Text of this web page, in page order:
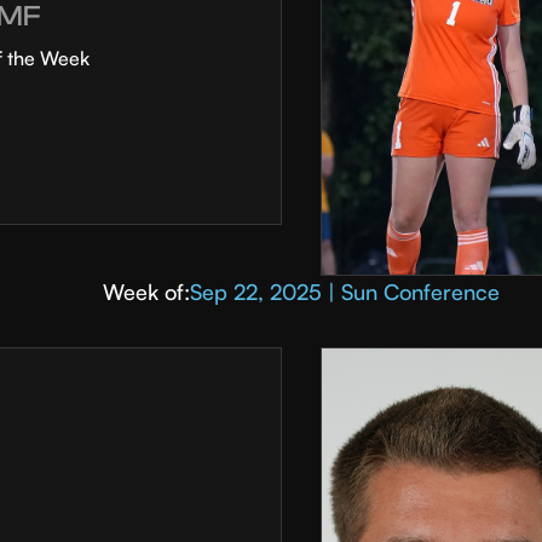
the Week
Week of:Sep 22, 2025 | Sun Conference